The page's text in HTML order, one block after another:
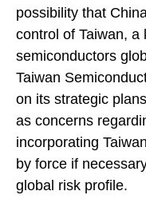
possibility that
control of Taiwan, a
semiconductors
Taiwan
on its strategic
as concerns
incorporating
by force if
global risk profile.